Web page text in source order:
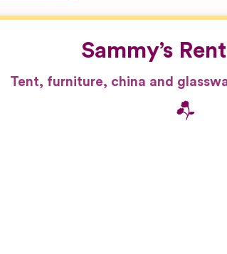
Sammy’s
Tent, furniture, china and